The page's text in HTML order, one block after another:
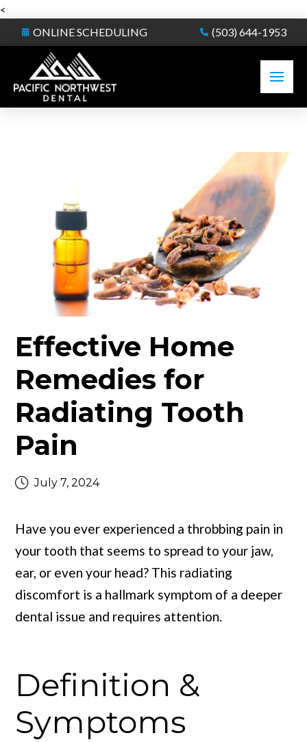
<
ONLINE SCHEDULING
(503) 644-1953
Effective Home
Remedies for
Radiating Tooth
Pain
July 7, 2024
Have you ever experienced a throbbing pain in
your tooth that seems to spread to your jaw,
ear, or even your head? This radiating
discomfort is a hallmark symptom of a deeper
dental issue and requires attention.
Definition &
Symptoms